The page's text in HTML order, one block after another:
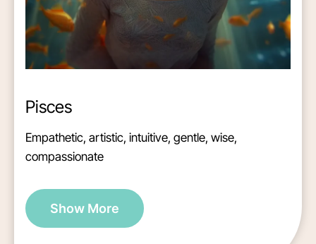
Pisces
Empathetic, artistic, intuitive, gentle, wise,
compassionate
Show More